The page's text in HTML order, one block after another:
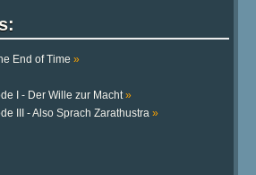
End of Time »
I - Der Wille zur Macht»
III - Also Sprach Zarathustra »